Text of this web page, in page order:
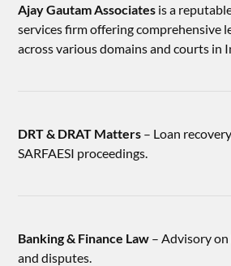
Ajay Gautam Associates is a
services firm offering comprehensive
across various domains and courts in
DRT & DRAT Matters – Loan
SARFAESI proceedings.
Banking & Finance Law – Advisory
and disputes.